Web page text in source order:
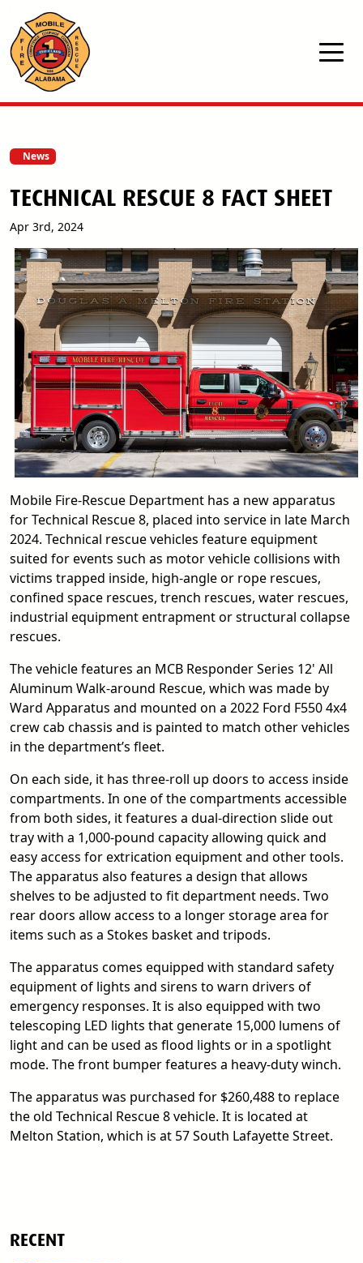
Skip to main content
News
TECHNICAL RESCUE 8 FACT SHEET
Apr 3rd, 2024
Mobile Fire-Rescue Department has a new apparatus
for Technical Rescue 8, placed into service in late March
2024. Technical rescue vehicles feature equipment
suited for events such as motor vehicle collisions with
victims trapped inside, high-angle or rope rescues,
confined space rescues, trench rescues, water rescues,
industrial equipment entrapment or structural collapse
rescues.
The vehicle features an MCB Responder Series 12' All
Aluminum Walk-around Rescue, which was made by
Ward Apparatus and mounted on a 2022 Ford F550 4x4
crew cab chassis and is painted to match other vehicles
in the department’s fleet.
On each side, it has three-roll up doors to access inside
compartments. In one of the compartments accessible
from both sides, it features a dual-direction slide out
tray with a 1,000-pound capacity allowing quick and
easy access for extrication equipment and other tools.
The apparatus also features a design that allows
shelves to be adjusted to fit department needs. Two
rear doors allow access to a longer storage area for
items such as a Stokes basket and tripods.
The apparatus comes equipped with standard safety
equipment of lights and sirens to warn drivers of
emergency responses. It is also equipped with two
telescoping LED lights that generate 15,000 lumens of
light and can be used as flood lights or in a spotlight
mode. The front bumper features a heavy-duty winch.
The apparatus was purchased for $260,488 to replace
the old Technical Rescue 8 vehicle. It is located at
Melton Station, which is at 57 South Lafayette Street.
RECENT